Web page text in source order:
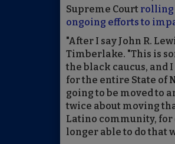
Supreme Court rolling
ongoing efforts to
"After I say John R.
Timberlake. "This is
the black caucus, and
for the entire State of
going to be moved to
twice about moving
Latino community, for
longer able to do that